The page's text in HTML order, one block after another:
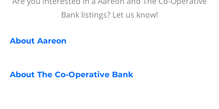
Bank listings? Let us know!
About Aareon
About The Co-Operative Bank